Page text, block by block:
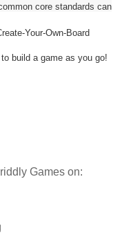
core standards can
Your-Own-Board
build a game as you go!
Games on: